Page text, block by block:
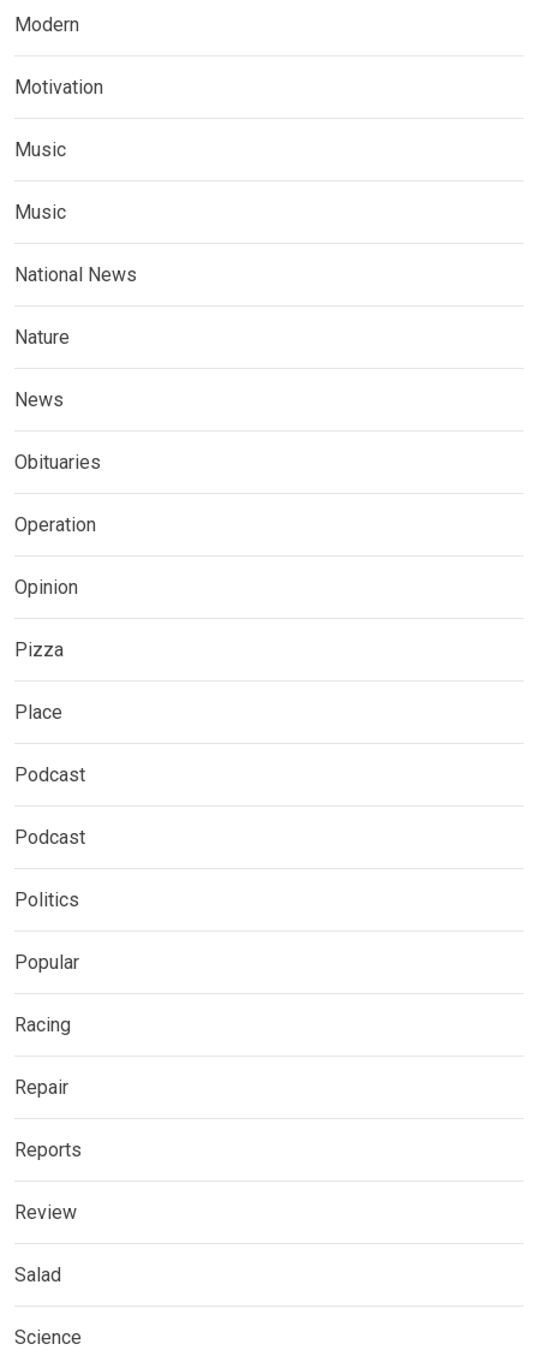
Modern
Motivation
Music
Music
National News
Nature
News
Obituaries
Operation
Opinion
Pizza
Place
Podcast
Podcast
Politics
Popular
Racing
Repair
Reports
Review
Salad
Science